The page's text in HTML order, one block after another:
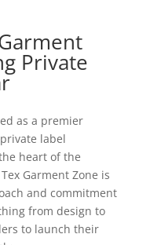
Private
as a premier
label
heart of the
Garment Zone is
and commitment
from design to
to launch their